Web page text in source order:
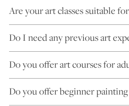
Are your art classes suitable
Do I need any previous art
Do you offer art courses for
Do you offer beginner painting